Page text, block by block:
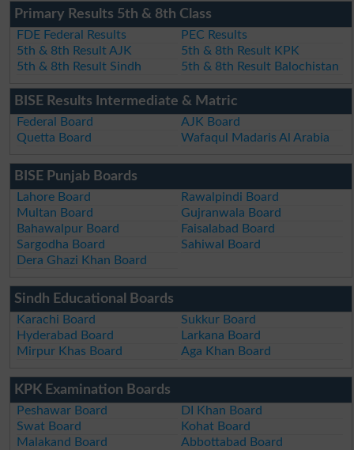
Primary Results 5th & 8th Class
FDE Federal Results
PEC Results
5th & 8th Result AJK
5th & 8th Result KPK
5th & 8th Result Sindh
5th & 8th Result Balochistan
BISE Results Intermediate & Matric
Federal Board
AJK Board
Quetta Board
Wafaqul Madaris Al Arabia
BISE Punjab Boards
Lahore Board
Rawalpindi Board
Multan Board
Gujranwala Board
Bahawalpur Board
Faisalabad Board
Sargodha Board
Sahiwal Board
Dera Ghazi Khan Board
Sindh Educational Boards
Karachi Board
Sukkur Board
Hyderabad Board
Larkana Board
Mirpur Khas Board
Aga Khan Board
KPK Examination Boards
Peshawar Board
DI Khan Board
Swat Board
Kohat Board
Malakand Board
Abbottabad Board